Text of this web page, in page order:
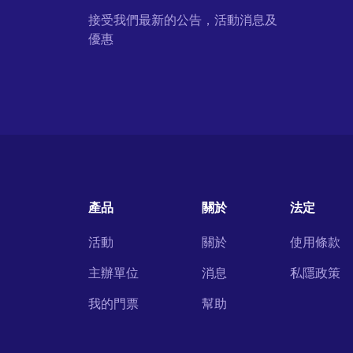
接受我們最新的公告，活動消息及
優惠
產品
活動
主辦單位
我的門票
關於
關於
消息
幫助
法定
使用條款
私隱政策